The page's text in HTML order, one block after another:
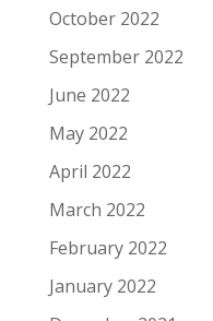
October 2022
September 2022
June 2022
May 2022
April 2022
March 2022
February 2022
January 2022